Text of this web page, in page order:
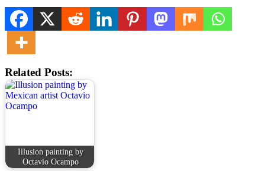
Related Posts:
Illusion painting by
Octavio Ocampo